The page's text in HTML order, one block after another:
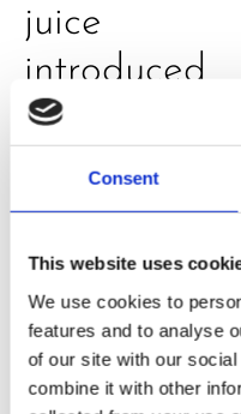
Consent
This website uses
We use cookies to
features and to analyse
of our site with our
combine it with other
juice
introduced
by Doris
Flury